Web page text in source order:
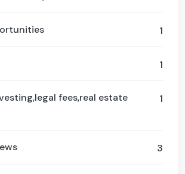
1
1
1
fees,real estate
3